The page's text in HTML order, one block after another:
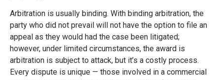
Arbitration is usually binding. With binding arbitration, the
party who did not prevail will not have the option to file an
appeal as they would had the case been litigated;
however, under limited circumstances, the award is
arbitration is subject to attack, but it’s a costly process.
Every dispute is unique — those involved in a commercial